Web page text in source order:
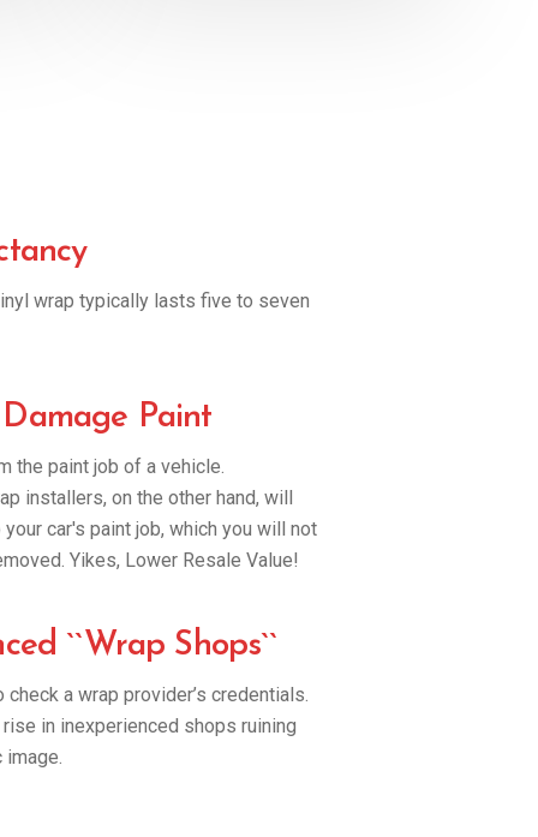
wrap typically lasts five to seven
Paint
the paint job of a vehicle.
installers, on the other hand, will
car's paint job, which you will not
Yikes, Lower Resale Value!
``Wrap Shops``
check a wrap provider’s credentials.
in inexperienced shops ruining
image.